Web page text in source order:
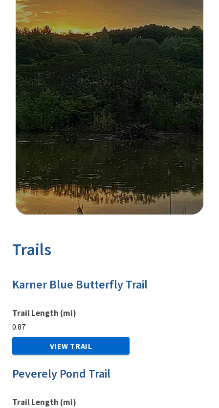
Trails
Trail Length (mi)
0.87
Karner Blue Butterfly Trail
VIEW TRAIL
Trail Length (mi)
Peverely Pond Trail